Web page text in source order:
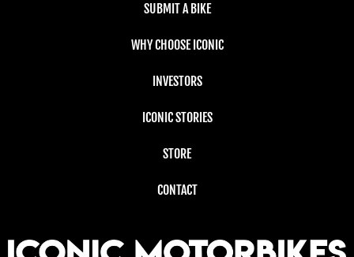
SUBMIT A BIKE
WHY CHOOSE ICONIC
INVESTORS
ICONIC STORIES
STORE
CONTACT